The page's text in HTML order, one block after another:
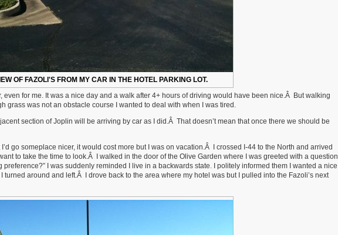
OF FAZOLI'S FROM MY CAR IN THE HOTEL PARKING LOT.
even for me. It was a nice day and a walk after 4+ hours of driving would have been nice.Â But walking
grass was not an obstacle course I wanted to deal with when I was tired.
section of Joplin will be arriving by car as I did.Â That doesn’t mean that once there we should be
go someplace nicer, it would cost more but I was on vacation.Â I crossed I-44 to the North and arrived
to take the time to look.Â I walked in the door of the Olive Garden where I was greeted with a question
preference?” I was suddenly reminded I live in a backwards state. I politely informed them I wanted a nice
turned around and left.Â I drove back to the area where my hotel was but I pulled into the Fazoli’s next